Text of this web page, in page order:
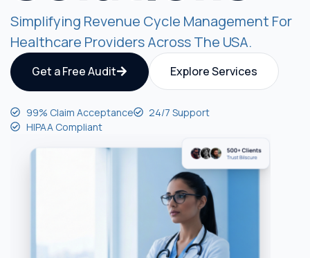
Simplifying Revenue Cycle Management For
Healthcare Providers Across The USA.
Get a Free Audit Explore Services
99% Claim Acceptance
24/7 Support
HIPAA Compliant